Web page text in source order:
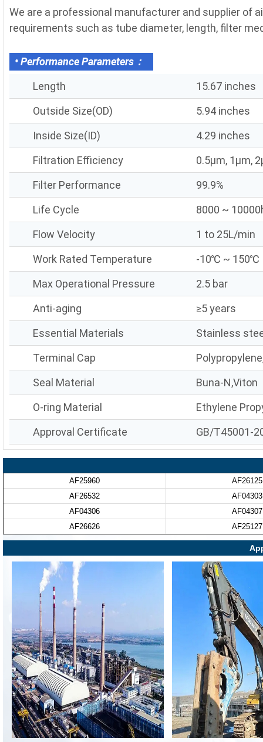
We are a professional manufacturer and supplier of
requirements such as tube diameter, length, filter
• Performance Parameters：
Length
15.67 inches
Outside Size(OD)
5.94 inches
Inside Size(ID)
4.29 inches
Filtration Efficiency
0.5μm, 1μm,
Filter Performance
99.9%
Life Cycle
8000 ~
Flow Velocity
1 to 25L/min
Work Rated Temperature
-10℃ ~ 150℃
Max Operational Pressure
2.5 bar
Anti-aging
≥5 years
Essential Materials
Stainless
Terminal Cap
Seal Material
Buna-N,Viton
O-ring Material
Ethylene
Approval Certificate
GB/T45001-
AF25960
AF26125
AF26532
AF04303
AF04306
AF04307
AF26626
AF25127